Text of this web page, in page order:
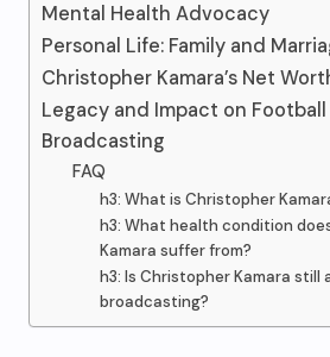
Mental Health Advocacy
Personal Life: Family and
Christopher Kamara’s Net
Legacy and Impact on Football
Broadcasting
FAQ
h3: What is Christopher
h3: What health condition
Kamara suffer from?
h3: Is Christopher Kamara still
broadcasting?